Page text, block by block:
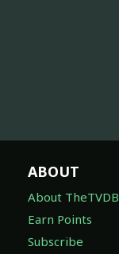
ABOUT
About TheTVDB
Earn Points
Subscribe